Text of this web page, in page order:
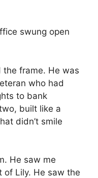
swung open
the frame. He was
who had
to bank
built like a
didn’t smile
He saw me
of Lily. He saw the